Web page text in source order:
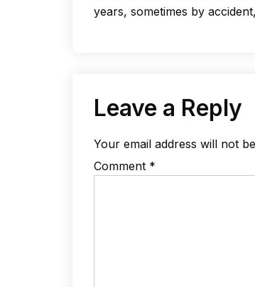
years, sometimes by
Leave a Reply
Your email address will not
Comment *